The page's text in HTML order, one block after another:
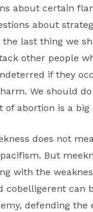
about certain
about
last thing we
other people
if they
We should
abortion is a big
does not
But
with the
cobelligerent
defending